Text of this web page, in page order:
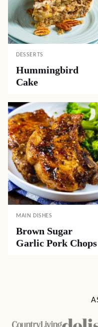
DESSERTS
Hummingbird
Cake
MAIN DISHES
Brown Sugar
Garlic Pork Chops